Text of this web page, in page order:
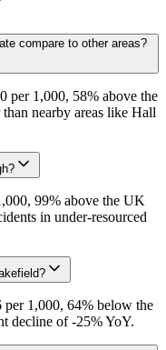
compare to other areas?
per 1,000, 58% above the
nearby areas like Hall
99% above the UK
in under-resourced
1,000, 64% below the
decline of -25% YoY.